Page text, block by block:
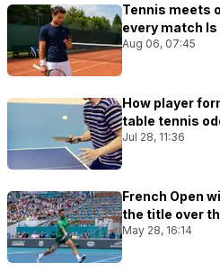
Tennis meets
every match
Aug 06, 07:45
How player
table tennis
Jul 28, 11:36
French Open
the title over
May 28, 16:14